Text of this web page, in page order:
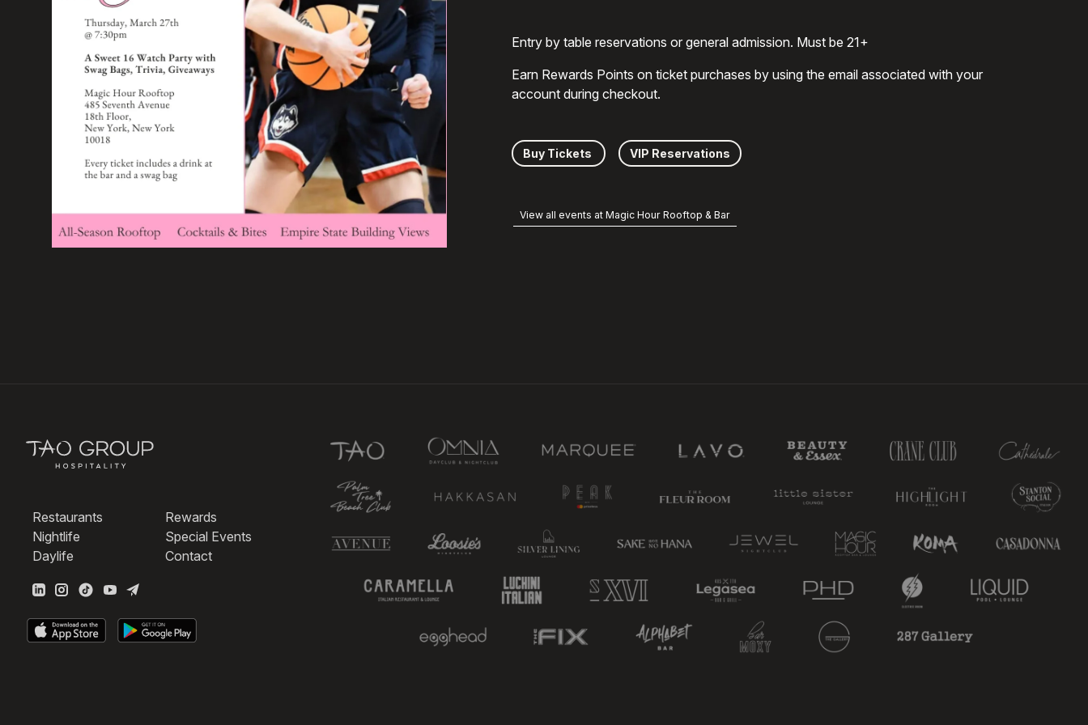
Entry by table reservations or general admission. Must be 21+
Earn Rewards Points on ticket purchases by using the email associated with your
account during checkout.
Buy Tickets VIP Reservations
View all events at Magic Hour Rooftop & Bar
Restaurants
Nightlife
Daylife
Rewards
Special Events
Contact